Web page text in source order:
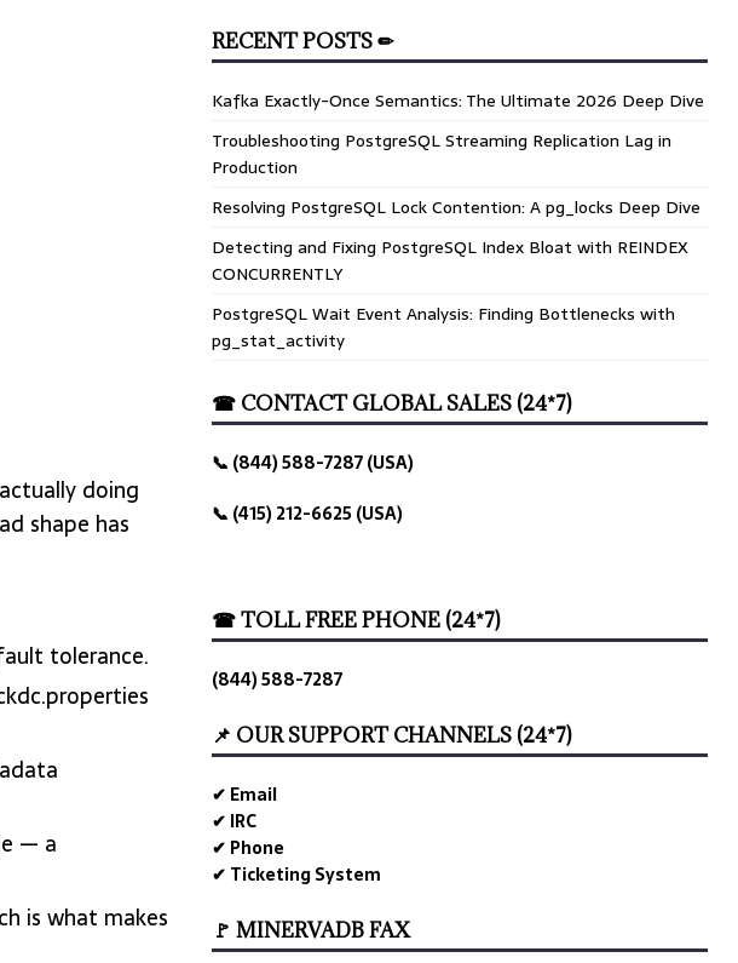
doing
shape has
tolerance.
— a
is what makes
RECENT POSTS ✏
Kafka Exactly-Once Semantics: The Ultimate 2026 Deep Dive
Troubleshooting PostgreSQL Streaming Replication Lag in
Production
Resolving PostgreSQL Lock Contention: A pg_locks Deep Dive
Detecting and Fixing PostgreSQL Index Bloat with REINDEX
CONCURRENTLY
PostgreSQL Wait Event Analysis: Finding Bottlenecks with
pg_stat_activity
☎ CONTACT GLOBAL SALES (24*7)
📞 (844) 588-7287 (USA)
📞 (415) 212-6625 (USA)
☎ TOLL FREE PHONE (24*7)
(844) 588-7287
📌 OUR SUPPORT CHANNELS (24*7)
✔ Email
✔ IRC
✔ Phone
✔ Ticketing System
🚩 MINERVADB FAX